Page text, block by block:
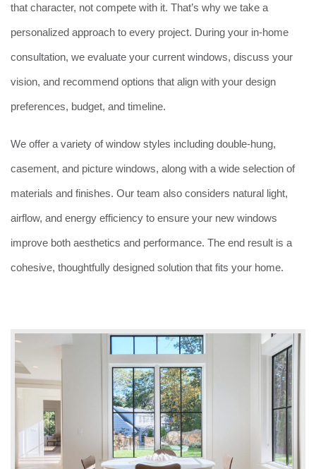
that character, not compete with it. That’s why we take a
personalized approach to every project. During your in-home
consultation, we evaluate your current windows, discuss your
vision, and recommend options that align with your design
preferences, budget, and timeline.
We offer a variety of window styles including double-hung,
casement, and picture windows, along with a wide selection of
materials and finishes. Our team also considers natural light,
airflow, and energy efficiency to ensure your new windows
improve both aesthetics and performance. The end result is a
cohesive, thoughtfully designed solution that fits your home.